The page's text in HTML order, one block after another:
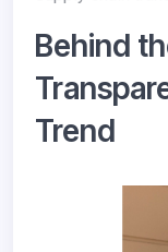
Behind
Trend